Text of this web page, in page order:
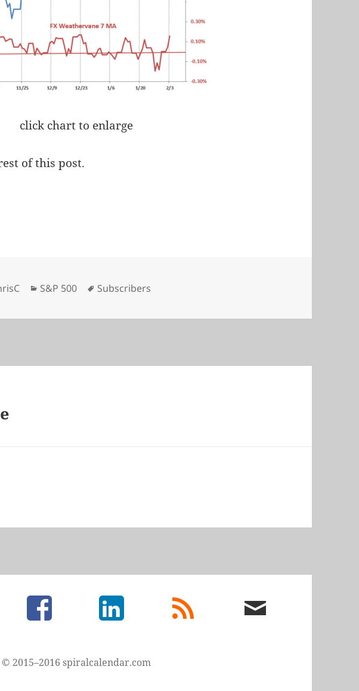
click chart to enlarge
of this post.
Categories
S&P 500 Tags
Subscribers
facebook LinkedIn
rss
feed
email
me
© 2015–2016 spiralcalendar.com